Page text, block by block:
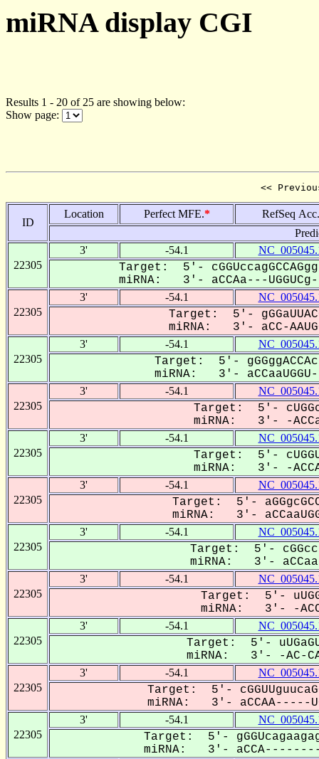
miRNA display CGI
Results 1 - 20 of 25 are showing below:
Show page:
<<
ID
Location Perfect MFE.*
RefSeq Acc.
22305
3' -54.1
Target: 5'-
miRNA: 3'- aCCAa---
22305
3' -54.1
Target: 5'-
miRNA: 3'- aCC-
22305
3' -54.1
Target: 5'-
miRNA: 3'-
22305
3' -54.1
Target: 5'-
miRNA: 3'- -
22305
3' -54.1
Target: 5'-
miRNA: 3'- -
22305
3' -54.1
Target: 5'-
miRNA: 3'-
22305
3' -54.1
Target: 5'-
miRNA: 3'- aCCaa---
22305
3' -54.1
Target: 5'-
miRNA: 3'- -
22305
3' -54.1
Target: 5'-
miRNA: 3'- -AC-
22305
3' -54.1
Target: 5'-
miRNA: 3'- aCCAA-----
22305
3' -54.1
Target: 5'-
miRNA: 3'- aCCA--------